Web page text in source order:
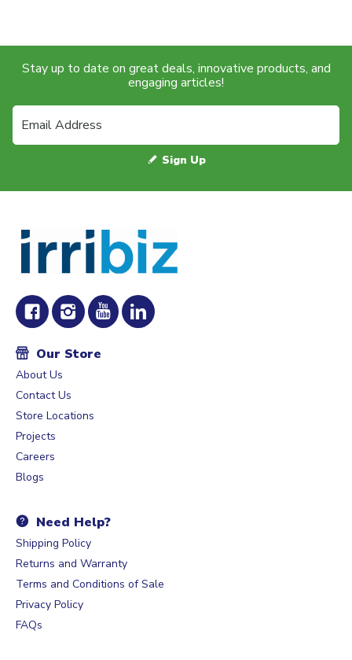
Stay up to date on great deals, innovative products, and
engaging articles!
Sign Up
Our Store
About Us
Contact Us
Store Locations
Projects
Careers
Blogs
Need Help?
Shipping Policy
Returns and Warranty
Terms and Conditions of Sale
Privacy Policy
FAQs